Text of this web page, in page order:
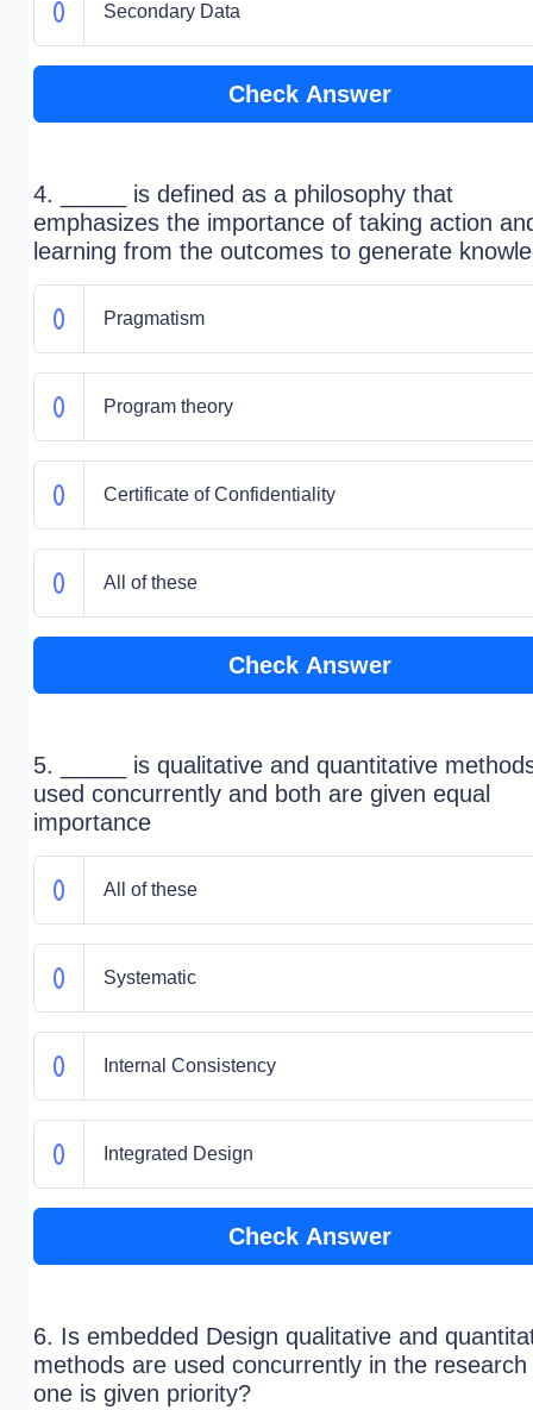
Secondary Data
Check Answer
4. _____ is defined as a philosophy that
emphasizes the importance of taking action
learning from the outcomes to generate
Pragmatism
Program theory
Certificate of Confidentiality
All of these
Check Answer
5. _____ is qualitative and quantitative
used concurrently and both are given equal
importance
All of these
Systematic
Internal Consistency
Integrated Design
Check Answer
6. Is embedded Design qualitative and
methods are used concurrently in the research
one is given priority?